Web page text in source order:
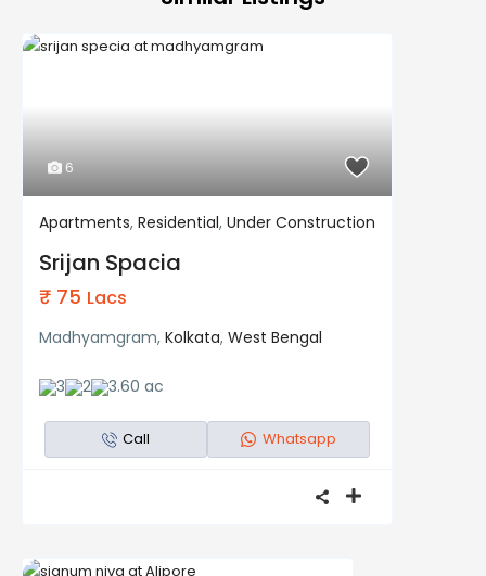
6
Residential Under Construction
Apartments,Residential,Under Construction
Srijan Spacia
₹ 75 Lacs
Madhyamgram,Kolkata,West Bengal
3 2 3.60 ac
Call Whatsapp